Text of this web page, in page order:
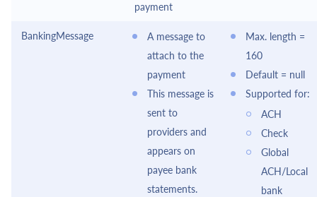
payment
BankingMessage
A message to
attach to the
payment
This message is
sent to
providers and
appears on
payee bank
statements.
Max. length =
160
Default = null
Supported for:
ACH
Check
Global
ACH/Local
bank